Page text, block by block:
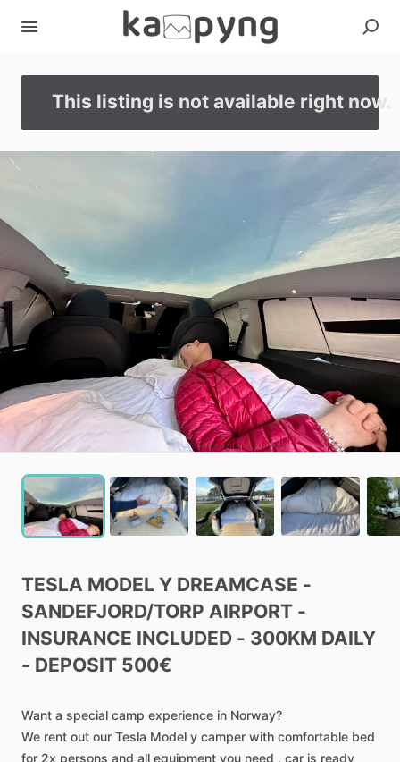
This listing is not available right now.
TESLA MODEL Y DREAMCASE -
SANDEFJORD​/​TORP AIRPORT -
INSURANCE INCLUDED - 300KM DAILY
- DEPOSIT 500€
Want a special camp experience in Norway?
We rent out our Tesla Model y camper with comfortable bed
for 2x persons and all equipment you need , car is ready